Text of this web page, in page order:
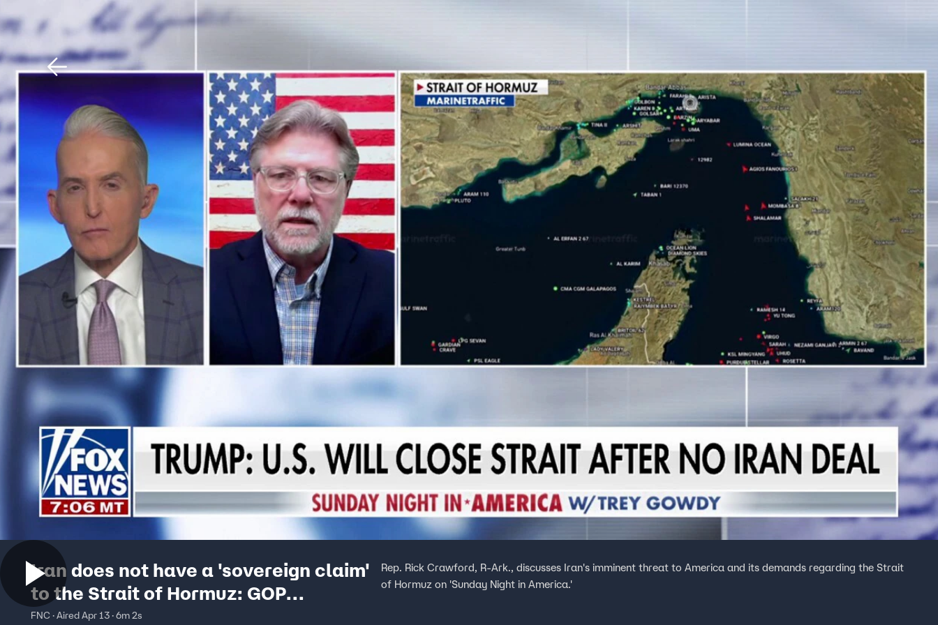
Iran does not have a 'sovereign claim'
to the Strait of Hormuz: GOP
lawmaker
FNC · Aired Apr 13 · 6m 2s
Rep. Rick Crawford, R-Ark., discusses Iran's imminent threat to America and its demands regarding the Strait
of Hormuz on 'Sunday Night in America.'
Download The Mobile App FOX Links
About Ads
New Privacy Policy
Your Privacy Choices
Terms of Use
Accessibility
Help
Viewer Feedback
FOX Networks
Fox News
Fox Nation
Fox Local
Fox Business
Fox Sports
Tubi
TMZ
™ and ©2026